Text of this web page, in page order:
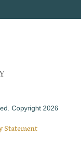
Statement
Copyright 2026